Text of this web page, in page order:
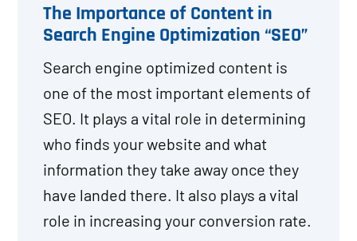
The Importance of Content in
Search Engine Optimization “SEO”
Search engine optimized content is
one of the most important elements of
SEO. It plays a vital role in determining
who finds your website and what
information they take away once they
have landed there. It also plays a vital
role in increasing your conversion rate.